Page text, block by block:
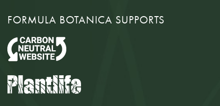
FORMULA BOTANICA SUPPORTS